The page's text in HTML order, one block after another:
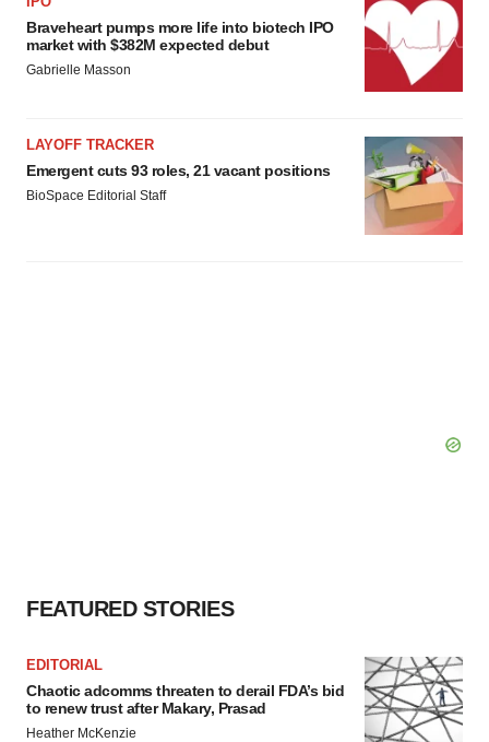
Braveheart pumps more life into biotech IPO
market with $382M expected debut
Gabrielle Masson
LAYOFF TRACKER
Emergent cuts 93 roles, 21 vacant positions
BioSpace Editorial Staff
FEATURED STORIES
EDITORIAL
Chaotic adcomms threaten to derail FDA’s bid
to renew trust after Makary, Prasad
Heather McKenzie